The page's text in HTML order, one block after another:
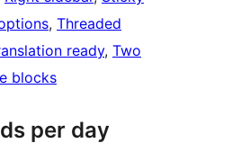
, Threaded
ready, Two
blocks
per day